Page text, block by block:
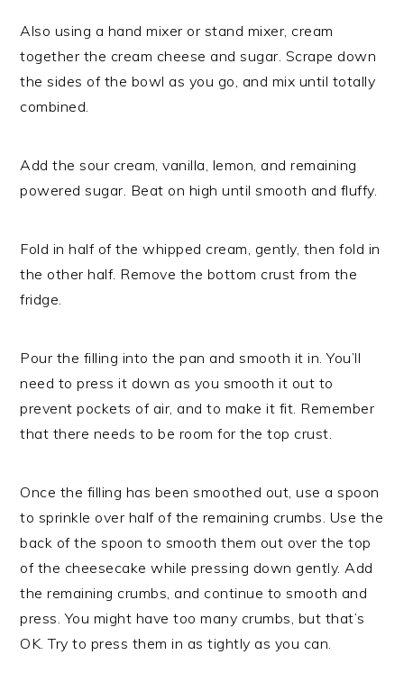
Also using a hand mixer or stand mixer, cream
together the cream cheese and sugar. Scrape down
the sides of the bowl as you go, and mix until totally
combined.
Add the sour cream, vanilla, lemon, and remaining
powered sugar. Beat on high until smooth and fluffy.
Fold in half of the whipped cream, gently, then fold in
the other half. Remove the bottom crust from the
fridge.
Pour the filling into the pan and smooth it in. You’ll
need to press it down as you smooth it out to
prevent pockets of air, and to make it fit. Remember
that there needs to be room for the top crust.
Once the filling has been smoothed out, use a spoon
to sprinkle over half of the remaining crumbs. Use the
back of the spoon to smooth them out over the top
of the cheesecake while pressing down gently. Add
the remaining crumbs, and continue to smooth and
press. You might have too many crumbs, but that’s
OK. Try to press them in as tightly as you can.